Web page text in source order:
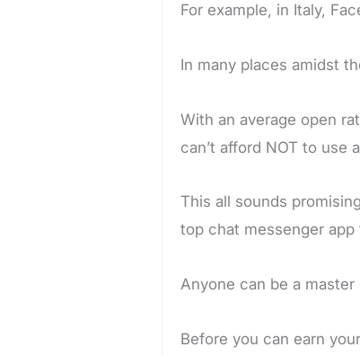
For example, in Italy,
In many places amidst
With an average open
can’t afford NOT to use
This all sounds
top chat messenger
Anyone can be a
Before you can earn